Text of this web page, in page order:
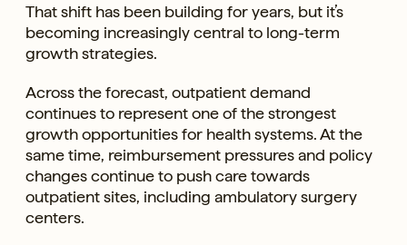
That shift has been building for years, but it’s
becoming increasingly central to long-term
growth strategies.
Across the forecast, outpatient demand
continues to represent one of the strongest
growth opportunities for health systems. At the
same time, reimbursement pressures and policy
changes continue to push care towards
outpatient sites, including ambulatory surgery
centers.